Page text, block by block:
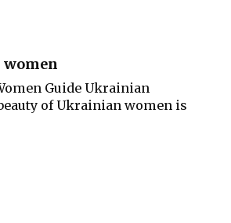
Guide Ukrainian
of Ukrainian women is